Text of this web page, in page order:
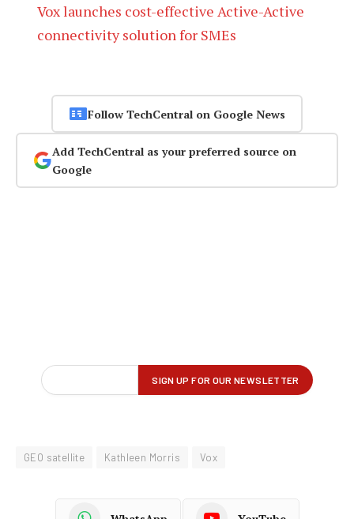
Vox launches cost-effective Active-Active
connectivity solution for SMEs
Follow TechCentral on Google News
Add TechCentral as your preferred source on
Google
GEO satellite Kathleen Morris Vox